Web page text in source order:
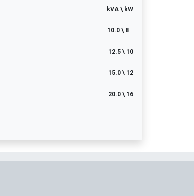
kVA \ kW
10.0 \ 8
12.5 \ 10
15.0 \ 12
20.0 \ 16